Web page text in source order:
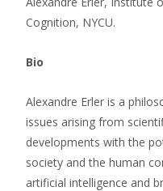
Cognition, NYCU.
Bio
Alexandre Erler is a
issues arising from
developments with the
society and the human
artificial intelligence and